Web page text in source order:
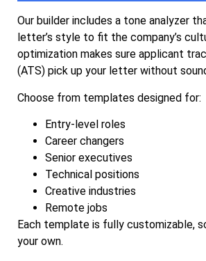
Our builder includes a tone analyzer
letter’s style to fit the company’s
optimization makes sure applicant
(ATS) pick up your letter without
Choose from templates designed for:
Entry-level roles
Career changers
Senior executives
Technical positions
Creative industries
Remote jobs
Each template is fully customizable,
your own.